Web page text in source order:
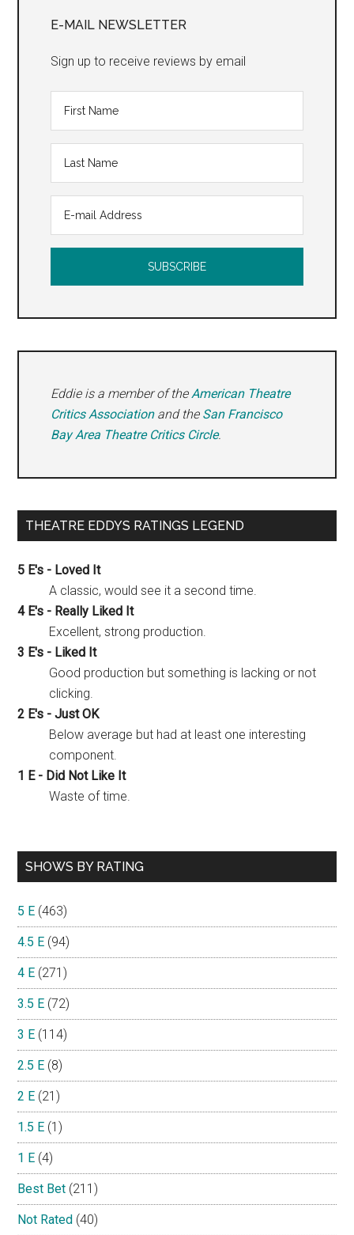
Sidebar
E-MAIL NEWSLETTER
Sign up to receive reviews by email
Eddie is a member of theAmerican Theatre
Critics Associationand the San Francisco
Bay Area Theatre Critics Circle.
THEATRE EDDYS RATINGS LEGEND
5 E's - Loved It
A classic, would see it a second time.
4 E's - Really Liked It
Excellent, strong production.
3 E's - Liked It
Good production but something is lacking or not
clicking.
2 E's - Just OK
Below average but had at least one interesting
component.
1 E - Did Not Like It
Waste of time.
SHOWS BY RATING
5 E (463)
4.5 E (94)
4 E (271)
3.5 E (72)
3 E (114)
2.5 E (8)
2 E (21)
1.5 E (1)
1 E (4)
Best Bet (211)
Not Rated (40)